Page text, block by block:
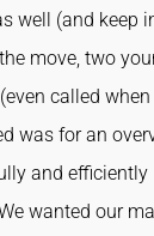
well (and keep
move, two
called
was for an
and efficiently
wanted our